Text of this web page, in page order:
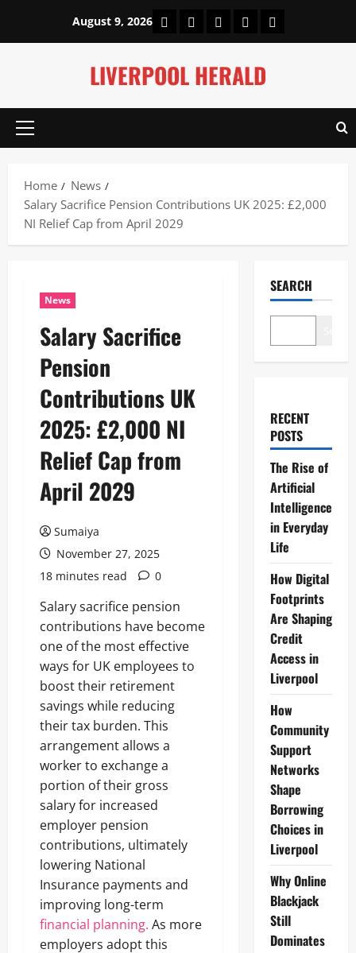
content
August 9, 2026 HomeAbout UsOur Authors
Privacy Policy
Contact Us
LIVERPOOL HERALD
Primary
Home
News
Salary Sacrifice Pension Contributions UK 2025: £2,000
NI Relief Cap from April 2029
News
Salary Sacrifice
Pension
Contributions UK
2025: £2,000 NI
Relief Cap from
April 2029
Sumaiya
November 27, 2025
18 minutes read
0
Salary sacrifice pension
contributions have become
one of the most effective
ways for UK employees to
boost their retirement
savings while reducing
their tax burden. This
arrangement allows a
worker to exchange a
portion of their gross
salary for increased
employer pension
contributions, ultimately
lowering National
Insurance payments and
improving long-term
financial planning. As more
employers adopt this
SEARCH
RECENT
POSTS
The Rise of
Artificial
Intelligence
in Everyday
Life
How Digital
Footprints
Are Shaping
Credit
Access in
Liverpool
How
Community
Support
Networks
Shape
Borrowing
Choices in
Liverpool
Why Online
Blackjack
Still
Dominates